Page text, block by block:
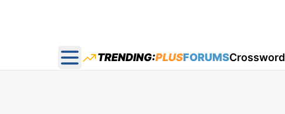
Open main menu
TRENDING:PLUSFORUMSCrossword